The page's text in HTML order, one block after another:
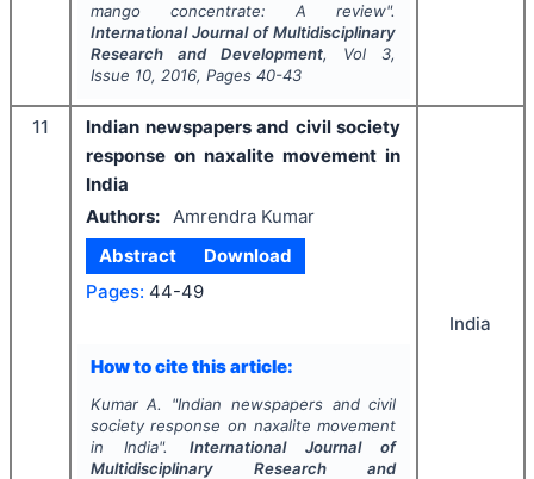
mango concentrate: A review".
International Journal of Multidisciplinary
Research and Development, Vol 3,
Issue 10, 2016, Pages 40-43
11
Indian newspapers and civil society
response on naxalite movement in
India
Authors:
Amrendra Kumar
Abstract
Download
Pages: 44-49
How to cite this article:
Kumar A. "Indian newspapers and civil
society response on naxalite movement
in India". International Journal of
Multidisciplinary Research and
India